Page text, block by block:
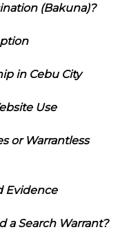
(Bakuna)?
in Cebu City
Use
or Warrantless
Evidence
a Search Warrant?